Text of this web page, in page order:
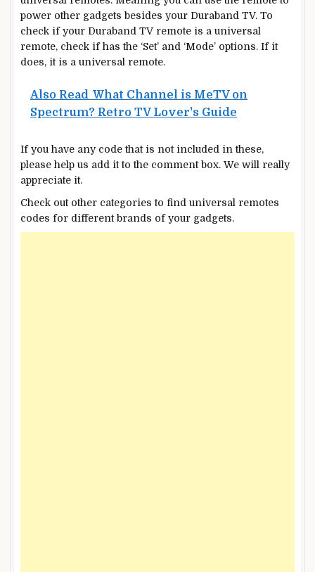
power other gadgets besides your Duraband TV. To
check if your Duraband TV remote is a universal
remote, check if has the ‘Set’ and ‘Mode’ options. If it
does, it is a universal remote.
Also Read What Channel is MeTV on
Spectrum? Retro TV Lover's Guide
If you have any code that is not included in these,
please help us add it to the comment box. We will really
appreciate it.
Check out other categories to find universal remotes
codes for different brands of your gadgets.